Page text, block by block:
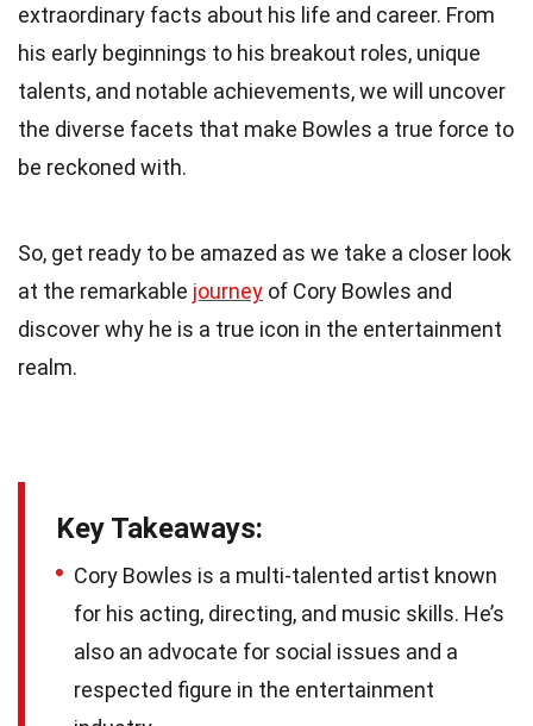
extraordinary facts about his life and career. From
his early beginnings to his breakout roles, unique
talents, and notable achievements, we will uncover
the diverse facets that make Bowles a true force to
be reckoned with.
So, get ready to be amazed as we take a closer look
at the remarkable journey of Cory Bowles and
discover why he is a true icon in the entertainment
realm.
Key Takeaways:
Cory Bowles is a multi-talented artist known
for his acting, directing, and music skills. He’s
also an advocate for social issues and a
respected figure in the entertainment